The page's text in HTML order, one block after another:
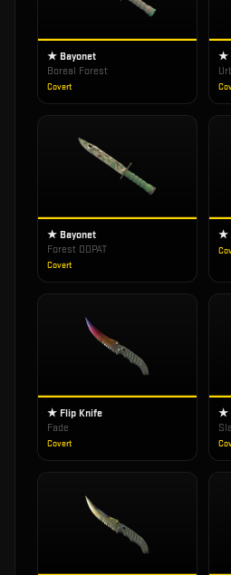
★ Bayonet
Boreal Forest
Covert
★
★ Bayonet
Forest DDPAT
Covert
★
★ Flip Knife
Fade
Covert
★